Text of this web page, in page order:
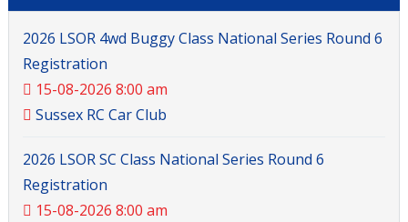
2026 LSOR 4wd Buggy Class National Series Round 6
Registration
15-08-2026 8:00 am
Sussex RC Car Club
2026 LSOR SC Class National Series Round 6
Registration
15-08-2026 8:00 am